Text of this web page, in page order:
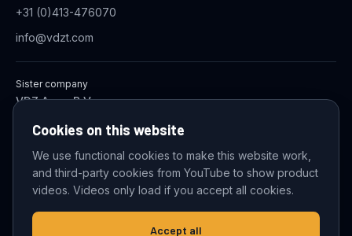
+31 (0)413-476070
info@vdzt.com
Sister company
VDZ Aqua B.V.
© 2026 VDZ Trading B.V. All rights reserved.
Cookie settings
Cookies on this website
We use functional cookies to make this website work,
and third-party cookies from YouTube to show product
videos. Videos only load if you accept all cookies.
Accept all